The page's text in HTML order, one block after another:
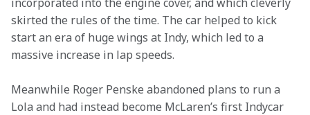
skirted the rules of the time. The car helped to kick
start an era of huge wings at Indy, which led to a
massive increase in lap speeds.
Meanwhile Roger Penske abandoned plans to run a
Lola and had instead become McLaren’s first Indycar